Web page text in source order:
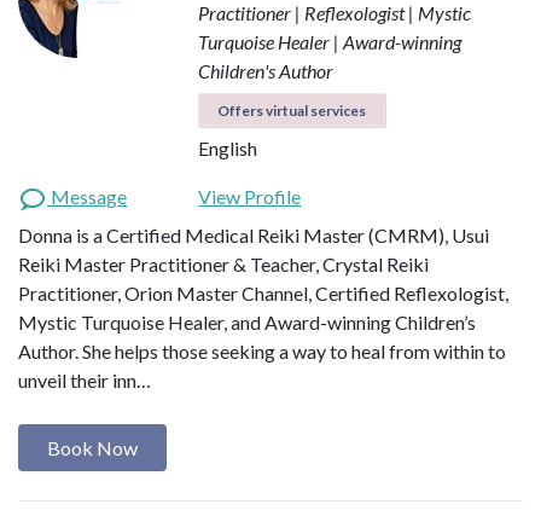
Practitioner | Reflexologist | Mystic
Turquoise Healer | Award-winning
Children's Author
Offers virtual services
English
Message
View Profile
Donna is a Certified Medical Reiki Master (CMRM), Usui
Reiki Master Practitioner & Teacher, Crystal Reiki
Practitioner, Orion Master Channel, Certified Reflexologist,
Mystic Turquoise Healer, and Award-winning Children’s
Author. She helps those seeking a way to heal from within to
unveil their inn…
Book Now